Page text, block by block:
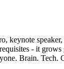
keynote
- it grows
Brain. Tech.